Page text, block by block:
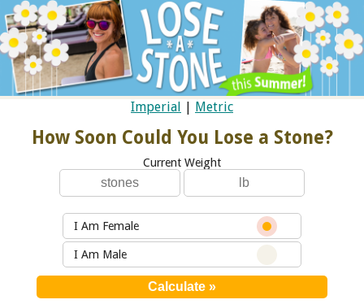
Imperial | Metric
How Soon Could You Lose a Stone?
Current Weight
I Am Female
I Am Male